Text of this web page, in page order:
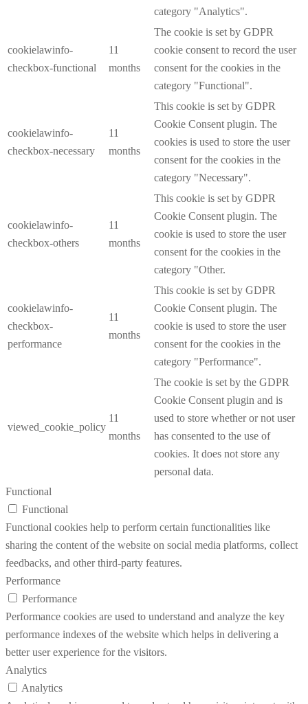
category "Analytics".
cookielawinfo-
checkbox-functional
11
months
The cookie is set by GDPR
cookie consent to record the user
consent for the cookies in the
category "Functional".
cookielawinfo-
checkbox-necessary
11
months
This cookie is set by GDPR
Cookie Consent plugin. The
cookies is used to store the user
consent for the cookies in the
category "Necessary".
cookielawinfo-
checkbox-others
11
months
This cookie is set by GDPR
Cookie Consent plugin. The
cookie is used to store the user
consent for the cookies in the
category "Other.
cookielawinfo-
checkbox-
performance
11
months
This cookie is set by GDPR
Cookie Consent plugin. The
cookie is used to store the user
consent for the cookies in the
category "Performance".
viewed_cookie_policy
11
months
The cookie is set by the GDPR
Cookie Consent plugin and is
used to store whether or not user
has consented to the use of
cookies. It does not store any
personal data.
Functional
Functional
Functional cookies help to perform certain functionalities like
sharing the content of the website on social media platforms, collect
feedbacks, and other third-party features.
Performance
Performance
Performance cookies are used to understand and analyze the key
performance indexes of the website which helps in delivering a
better user experience for the visitors.
Analytics
Analytics